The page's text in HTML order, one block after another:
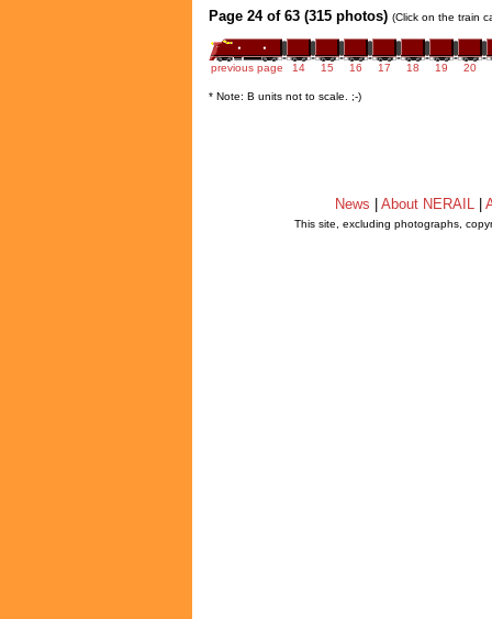
Page 24 of 63 (315 photos) (Click on the train
previous page 14 15 16 17 18 19 20
* Note: B units not to scale. ;-)
News About NERAIL
This site, excluding photographs,